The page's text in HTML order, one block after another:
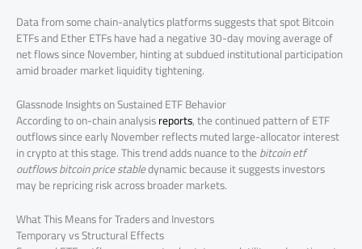
Data from some chain-analytics platforms suggests that spot Bitcoin
ETFs and Ether ETFs have had a negative 30-day moving average of
net flows since November, hinting at subdued institutional participation
amid broader market liquidity tightening.
Glassnode Insights on Sustained ETF Behavior
According to on-chain analysisreports, the continued pattern of ETF
outflows since early November reflects muted large-allocator interest
in crypto at this stage. This trend adds nuance to thebitcoin etf
outflows bitcoin price stabledynamic because it suggests investors
may be repricing risk across broader markets.
What This Means for Traders and Investors
Temporary vs Structural Effects